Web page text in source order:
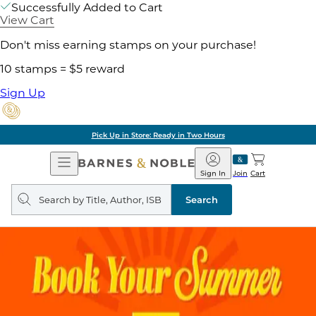
Successfully Added to Cart
View Cart
Don't miss earning stamps on your purchase!
10 stamps = $5 reward
Sign Up
Pick Up in Store: Ready in Two Hours
Open
Navigation
Barnes
&
Noble
Join
Sign In Cart
Search
query
Search